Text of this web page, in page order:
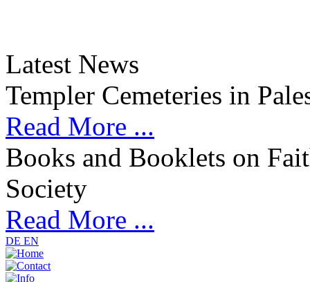
Latest News
Templer Cemeteries in
Read More ...
Books and Booklets on
Society
Read More ...
DE EN